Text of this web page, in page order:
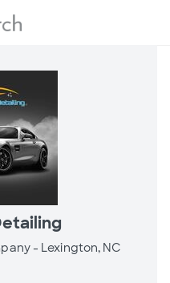
- Lexington, NC